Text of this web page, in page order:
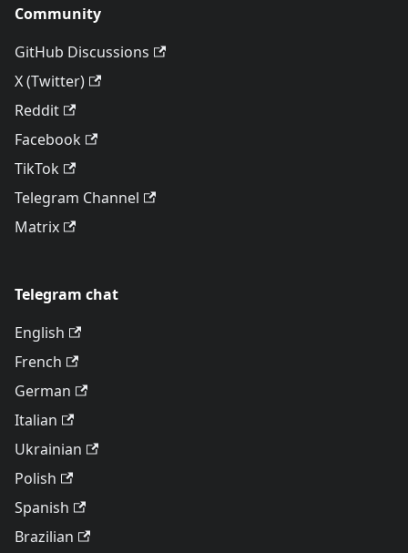
Community
GitHub Discussions
X (Twitter)
Reddit
Facebook
TikTok
Telegram Channel
Matrix
Telegram chat
English
French
German
Italian
Ukrainian
Polish
Spanish
Brazilian